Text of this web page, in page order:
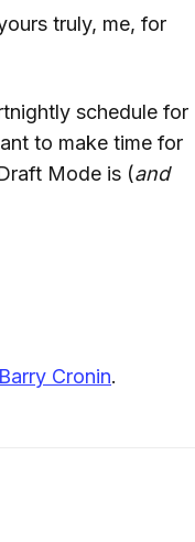
truly, me, for
schedule for
to make time for
Mode is (and
Barry Cronin.